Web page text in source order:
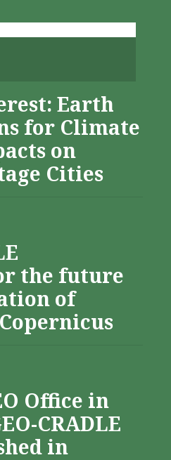
Earth
for Climate
on
Cities
the future
of
Office in
CRADLE
in